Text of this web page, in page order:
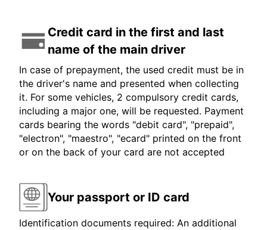
Credit card in the first and last
name of the main driver
In case of prepayment, the used credit must be in
the driver's name and presented when collecting
it. For some vehicles, 2 compulsory credit cards,
including a major one, will be requested. Payment
cards bearing the words "debit card", "prepaid",
"electron", "maestro", "ecard" printed on the front
or on the back of your card are not accepted
Your passport or ID card
Identification documents required: An additional